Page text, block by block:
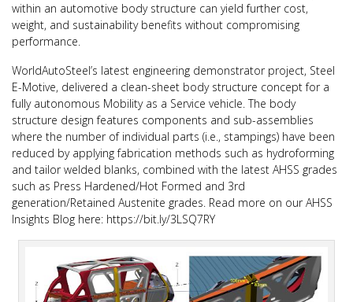
within an automotive body structure can yield further cost,
weight, and sustainability benefits without compromising
performance.
WorldAutoSteel’s latest engineering demonstrator project, Steel
E-Motive, delivered a clean-sheet body structure concept for a
fully autonomous Mobility as a Service vehicle. The body
structure design features components and sub-assemblies
where the number of individual parts (i.e., stampings) have been
reduced by applying fabrication methods such as hydroforming
and tailor welded blanks, combined with the latest AHSS grades
such as Press Hardened/Hot Formed and 3rd
generation/Retained Austenite grades. Read more on our AHSS
Insights Blog here: https://bit.ly/3LSQ7RY